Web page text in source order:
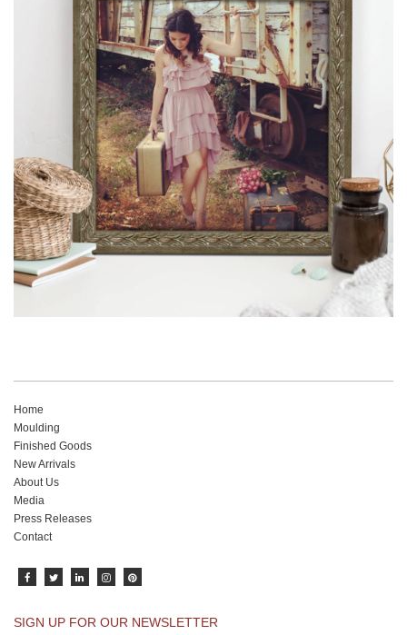
View our newest photo frames available from our various
collections of moulding styles.
Read More
Home
Moulding
Finished Goods
New Arrivals
About Us
Media
Press Releases
Contact
SIGN UP FOR OUR NEWSLETTER